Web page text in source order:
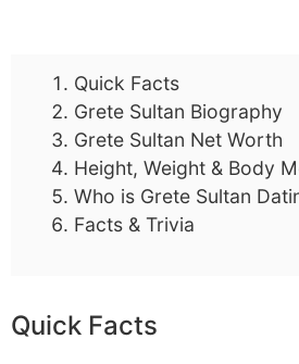
Quick Facts
Grete Sultan Biography
Grete Sultan Net Worth
Height, Weight & Body
Who is Grete Sultan
Facts & Trivia
Quick Facts